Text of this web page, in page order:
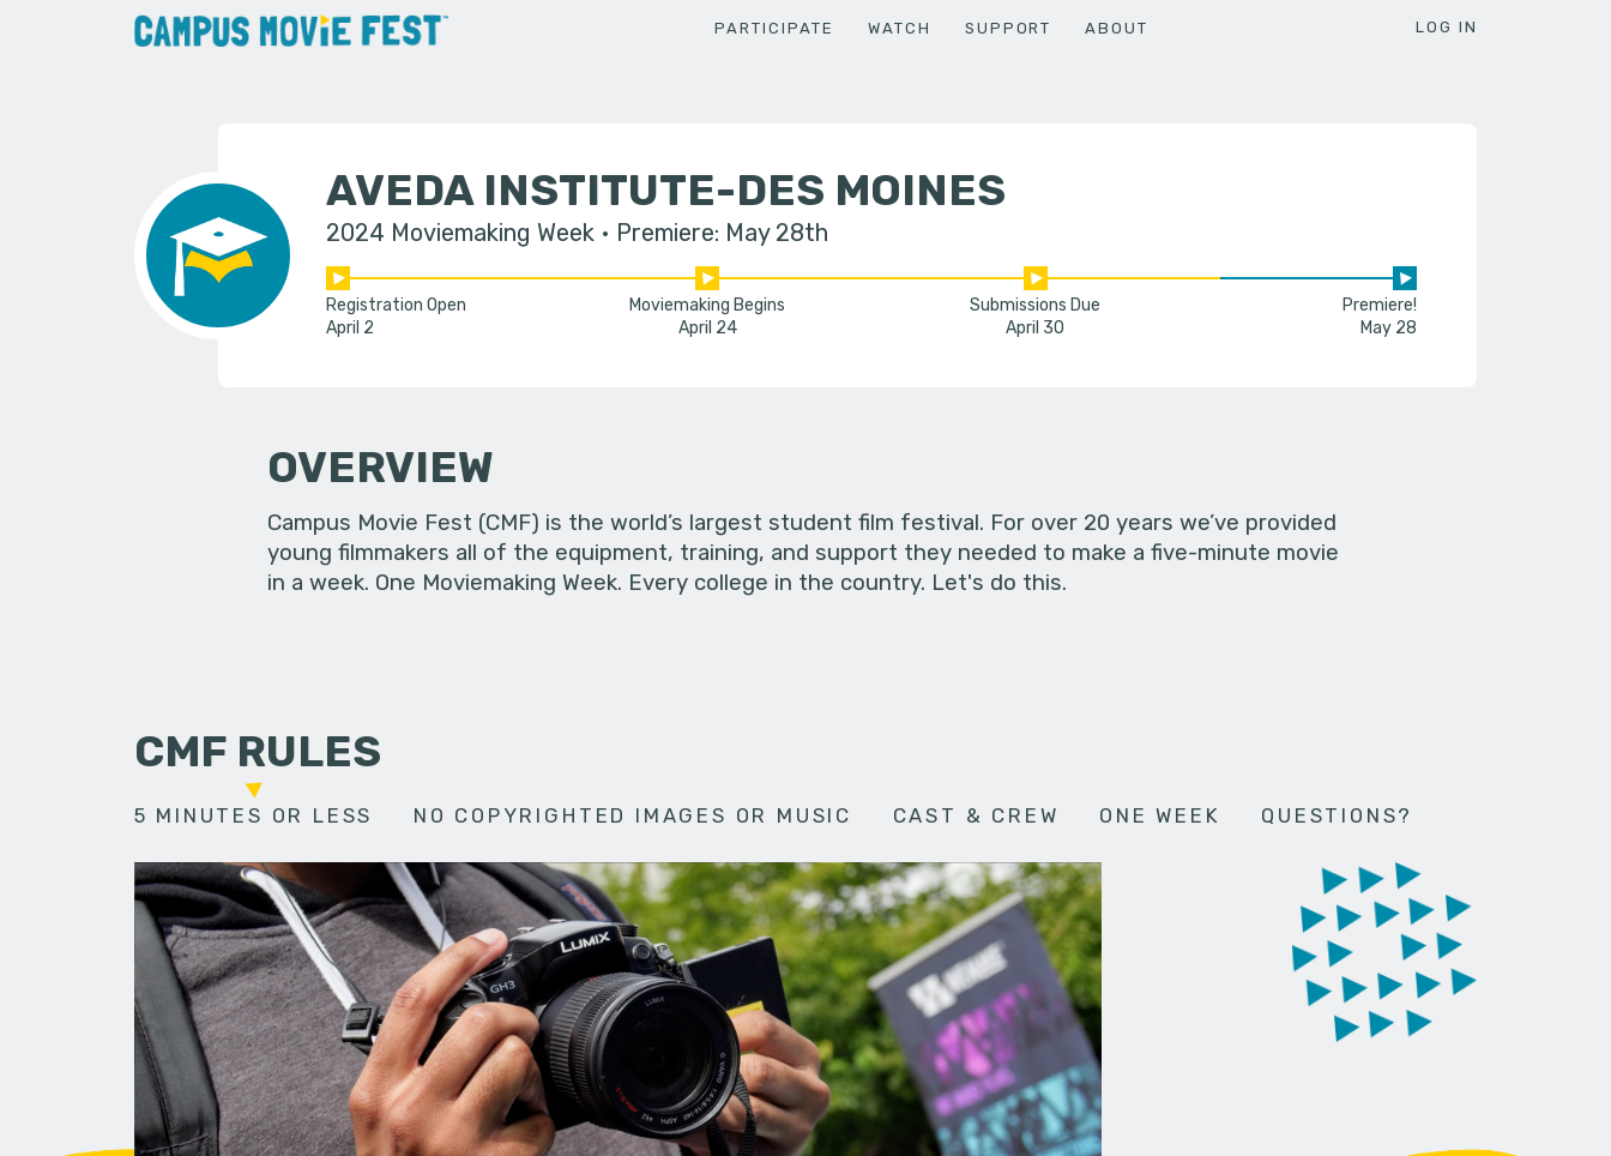
PARTICIPATE WATCH SUPPORT ABOUT LOG IN
AVEDA INSTITUTE-DES MOINES
2024 Moviemaking Week Premiere: May 28th
Registration Open
April 2
Moviemaking Begins
April 24
Submissions Due
April 30
Premiere!
May 28
OVERVIEW
Campus Movie Fest (CMF) is the world’s largest student film festival. For over 20 years we’ve provided
young filmmakers all of the equipment, training, and support they needed to make a five-minute movie
in a week. One Moviemaking Week. Every college in the country. Let's do this.
CMF RULES
5 MINUTES OR LESS NO COPYRIGHTED IMAGES OR MUSIC CAST & CREW ONE WEEK QUESTIONS?